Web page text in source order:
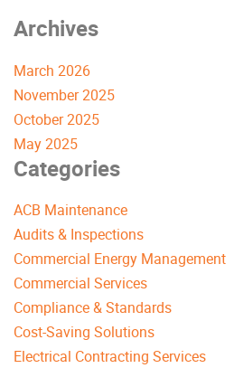
Archives
March 2026
November 2025
October 2025
May 2025
Categories
ACB Maintenance
Audits & Inspections
Commercial Energy Management
Commercial Services
Compliance & Standards
Cost-Saving Solutions
Electrical Contracting Services